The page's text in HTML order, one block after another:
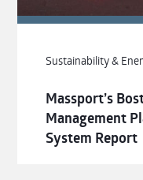
Sustainability &
Massport’s
Management
System Report